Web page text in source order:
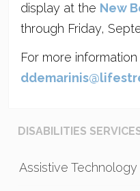
display at the New
through Friday,
For more
DISABILITIES
Assistive Technology